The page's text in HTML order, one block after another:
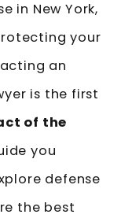
in New York,
your
an
is the first
of the
you
defense
the best